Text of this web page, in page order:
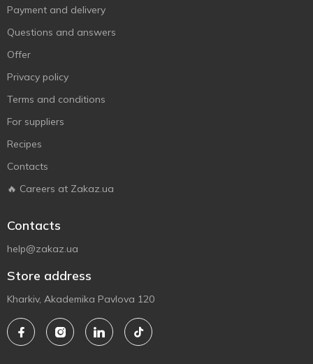
Payment and delivery
Questions and answers
Offer
Privacy policy
Terms and conditions
For suppliers
Recipes
Contacts
🔥 Careers at Zakaz.ua
Contacts
help@zakaz.ua
Store address
Kharkiv, Akademika Pavlova 120